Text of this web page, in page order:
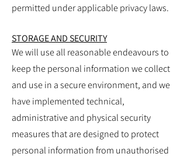
permitted under applicable privacy laws.
STORAGE AND SECURITY
We will use all reasonable endeavours to
keep the personal information we collect
and use in a secure environment, and we
have implemented technical,
administrative and physical security
measures that are designed to protect
personal information from unauthorised